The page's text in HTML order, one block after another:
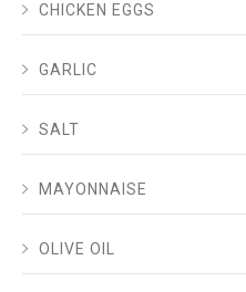
CHICKEN EGGS
GARLIC
SALT
MAYONNAISE
OLIVE OIL